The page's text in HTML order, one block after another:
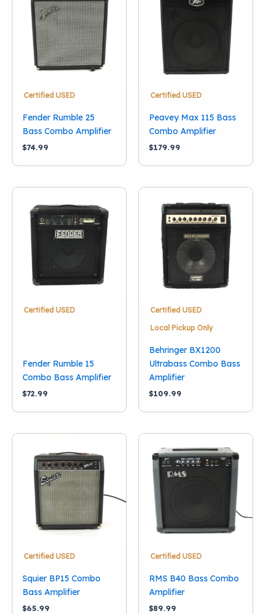
New(5)
Used(12)
Brand
Acoustic
Behringer (1)
Fender
Orange(3)
RMS(1)
Squier(1)
Certified USED
Fender Rumble 25
Bass Combo Amplifier
$74.99
Certified USED
Peavey Max 115 Bass
Combo Amplifier
$179.99
Certified USED
Fender Rumble 15
Combo Bass Amplifier
$72.99
Certified USED
Local Pickup Only
Behringer BX1200
Ultrabass Combo Bass
Amplifier
$109.99
Certified USED
Squier BP15 Combo
Bass Amplifier
$65.99
Certified USED
RMS B40 Bass Combo
Amplifier
$89.99